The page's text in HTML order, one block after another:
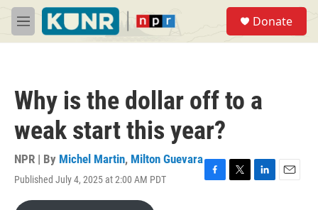
Skip to main content
M
e
Donate
Why is the dollar off to a
weak start this year?
NPR | By Michel Martin, Milton Guevara
Published July 4, 2025 at 2:00 AM PDT
F
T
L
E